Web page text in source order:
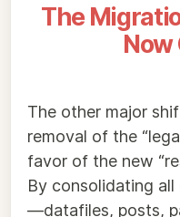
The
Now
The other major
removal of the
favor of the new
By consolidating
—datafiles, posts,